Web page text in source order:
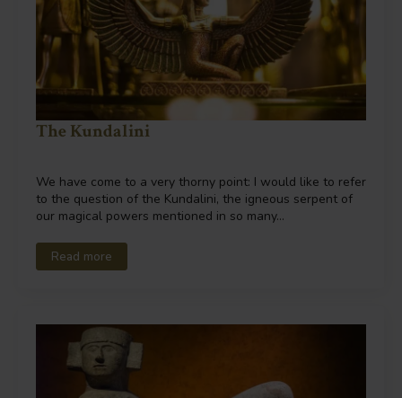
The Kundalini
We have come to a very thorny point: I would like to refer
to the question of the Kundalini, the igneous serpent of
our magical powers mentioned in so many…
Read more